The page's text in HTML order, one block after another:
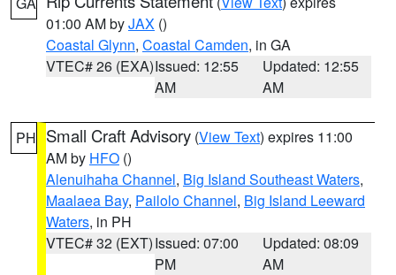
01:00 AM byJAX ()
Coastal Glynn, Coastal Camden, in GA
VTEC# 26 (EXA)Issued: 12:55
AM
Updated: 12:55
AM
PH Small Craft Advisory (View Text) expires 11:00
AM by HFO ()
Alenuihaha Channel, Big Island Southeast Waters,
Maalaea Bay, Pailolo Channel, Big Island Leeward
Waters, in PH
VTEC# 32 (EXT)Issued: 07:00
PM
Updated: 08:09
AM